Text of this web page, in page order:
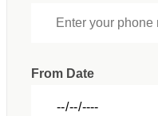
From Date